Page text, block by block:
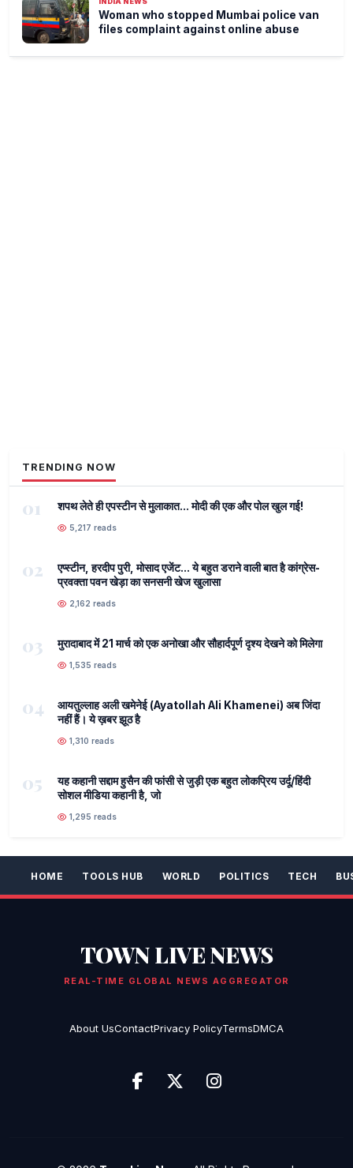
Woman who stopped Mumbai police van
files complaint against online abuse
TRENDING NOW
01 शपथ लेते ही एपस्टीन से मुलाकात... मोदी की एक और पोल खुल गई!
5,217 reads
02
एप्स्टीन, हरदीप पुरी, मोसाद एजेंट... ये बहुत डराने वाली बात है कांग्रेस-
प्रवक्ता पवन खेड़ा का सनसनी खेज खुलासा
2,162 reads
03 मुरादाबाद में 21 मार्च को एक अनोखा और सौहार्दपूर्ण दृश्य देखने को मिलेगा
1,535 reads
04
आयतुल्लाह अली खमेनेई (Ayatollah Ali Khamenei) अब जिंदा
नहीं हैं। ये ख़बर झूठ है
1,310 reads
05
यह कहानी सद्दाम हुसैन की फांसी से जुड़ी एक बहुत लोकप्रिय उर्दू/हिंदी
सोशल मीडिया कहानी है, जो
1,295 reads
HOME TOOLS HUB WORLD POLITICS TECH
TOWN LIVE NEWS
REAL-TIME GLOBAL NEWS AGGREGATOR
About UsContactPrivacy PolicyTermsDMCA